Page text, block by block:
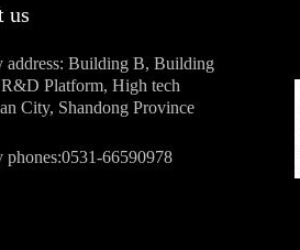
us
address: Building B, Building
R&D Platform, High tech
City, Shandong Province
phones:0531-66590978